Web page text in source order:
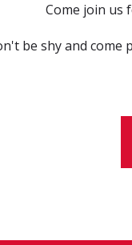
Come join us
be shy and come